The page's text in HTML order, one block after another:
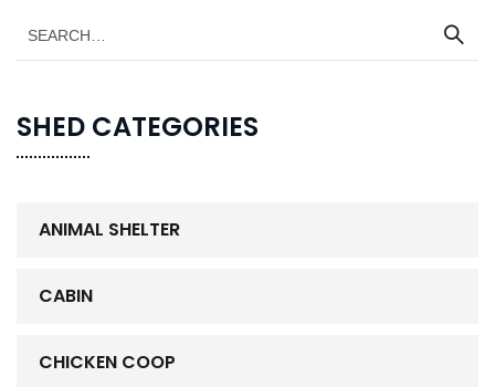
SHED CATEGORIES
ANIMAL SHELTER
CABIN
CHICKEN COOP